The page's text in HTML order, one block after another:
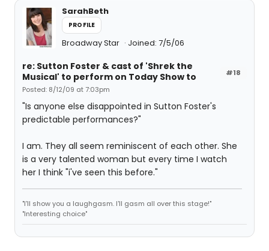
SarahBeth
PROFILE
Broadway Star Joined: 7/5/06
#18
re: Sutton Foster & cast of 'Shrek the
Musical' to perform on Today Show to
Posted: 8/12/09 at 7:03pm
"Is anyone else disappointed in Sutton Foster's
predictable performances?"
I am. They all seem reminiscent of each other. She
is a very talented woman but every time I watch
her I think "i've seen this before."
"I'll show you a laughgasm. I'll gasm all over this stage!"
"Interesting choice"